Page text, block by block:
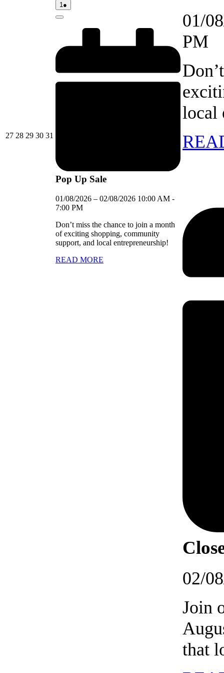
2727/07/2026
2828/07/2026
2929/07/2026
3030/07/2026
31
1 01/08/2026
●
event)
Close
Pop Up Sale
01/08/2026 – 02/08/2026 10:00 AM -
7:00 PM
Don’t miss the chance to join a month
of exciting shopping, community
support, and local entrepreneurship!
READ MORE
01/
PM
local
02/
Join
that